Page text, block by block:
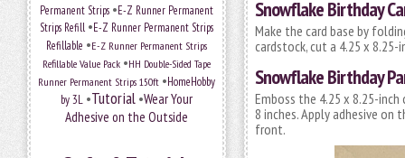
Permanent Strips •E-Z Runner Permanent
Strips Refill •E-Z Runner Permanent Strips
Refillable •E-Z Runner Permanent Strips
Refillable Value Pack •HH Double-Sided Tape
Runner Permanent Strips 150ft •HomeHobby
by 3L •Tutorial •Wear Your
Adhesive on the Outside
Snowflake Birthday
Make the card base by
cardstock, cut a 4.25 x 8.25-
Snowflake Birthday
Emboss the 4.25 x 8.25-
8 inches. Apply adhesive on
front.